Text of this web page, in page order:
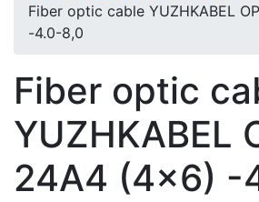
Fiber optic cable YUZHKABEL
-4.0-8,0
Fiber optic
YUZHKABEL
24A4 (4x6) -